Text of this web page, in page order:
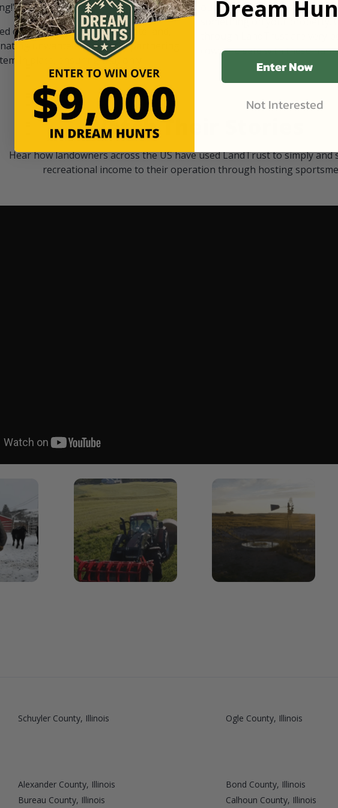
— Bayard Black
our hunting access on private land,
unwanted visitors. By partnering
in place, ensuring that only
our "October friends." They
something on your property.
through LandTrust are very
cows are safe with these
Watch Their Stories
Hear how landowners across the US have used LandTrust to simply and
recreational income to their operation through hosting
Schuyler County, Illinois Ogle County, Illinois
Alexander County, Illinois Bond County, Illinois
Bureau County, Illinois Calhoun County, Illinois
Dream
Enter Now
Not Interested